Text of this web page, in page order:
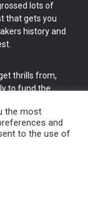
lots of
that gets you
history and
thrills from,
to fund the
Norwich.
the most
and
to the use of